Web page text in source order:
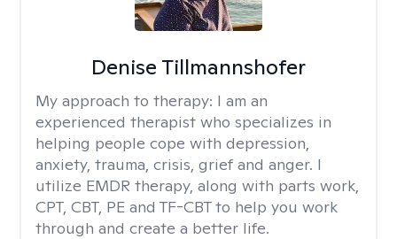
Denise Tillmannshofer
My approach to therapy: I am an
experienced therapist who specializes in
helping people cope with depression,
anxiety, trauma, crisis, grief and anger. I
utilize EMDR therapy, along with parts work,
CPT, CBT, PE and TF-CBT to help you work
through and create a better life.